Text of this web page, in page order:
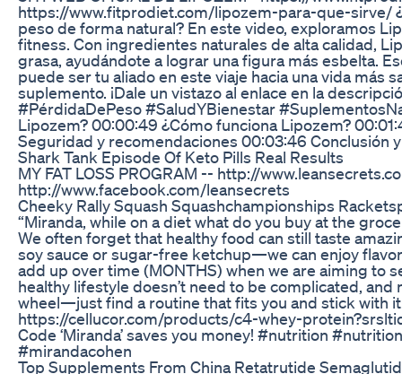
https://www.fitprodiet.com/lipozem-para-que-sirve/
peso de forma natural? En este video, exploramos
fitness. Con ingredientes naturales de alta calidad,
grasa, ayudándote a lograr una figura más esbelta.
puede ser tu aliado en este viaje hacia una vida más
suplemento. ¡Dale un vistazo al enlace en la
#PérdidaDePeso #SaludYBienestar
Lipozem? 00:00:49 ¿Cómo funciona Lipozem?
Seguridad y recomendaciones 00:03:46 Conclusión
Shark Tank Episode Of Keto Pills Real Results
MY FAT LOSS PROGRAM -- http://
http://www.facebook.com/leansecrets
Cheeky Rally Squash Squashchampionships
“Miranda, while on a diet what do you buy at the
We often forget that healthy food can still taste
soy sauce or sugar-free ketchup—we can enjoy
add up over time (MONTHS) when we are aiming to
healthy lifestyle doesn’t need to be complicated,
wheel—just find a routine that fits you and stick with
https://cellucor.com/products/c4-whey-
Code ‘Miranda’ saves you money! #nutrition
#mirandacohen
Top Supplements From China Retatrutide